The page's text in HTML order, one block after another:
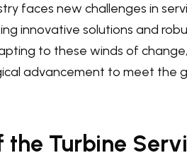
faces new challenges in
innovative solutions and
to these winds of
advancement to meet the
the Turbine